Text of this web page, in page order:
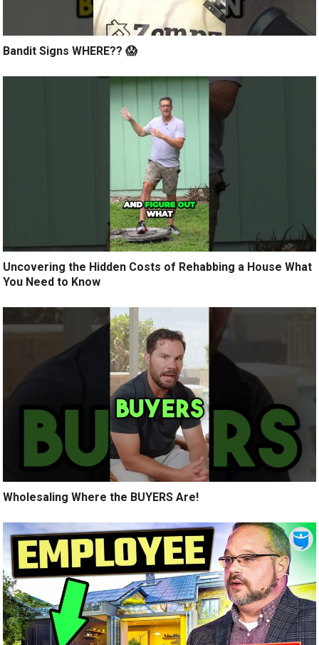
Bandit Signs WHERE?? 😱
Uncovering the Hidden Costs of Rehabbing a House What
You Need to Know
Wholesaling Where the BUYERS Are!